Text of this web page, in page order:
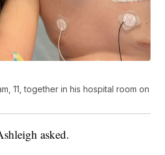
11, together in his hospital room on
asked.